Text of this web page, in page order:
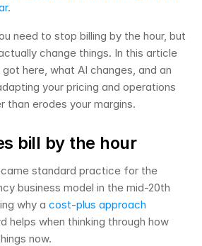
.
need to stop billing by the hour, but
change things. In this article
here, what AI changes, and an
your pricing and operations
than erodes your margins.
bill by the hour
standard practice for the
business model in the mid-20th
why a cost-plus approach
helps when thinking through how
now.